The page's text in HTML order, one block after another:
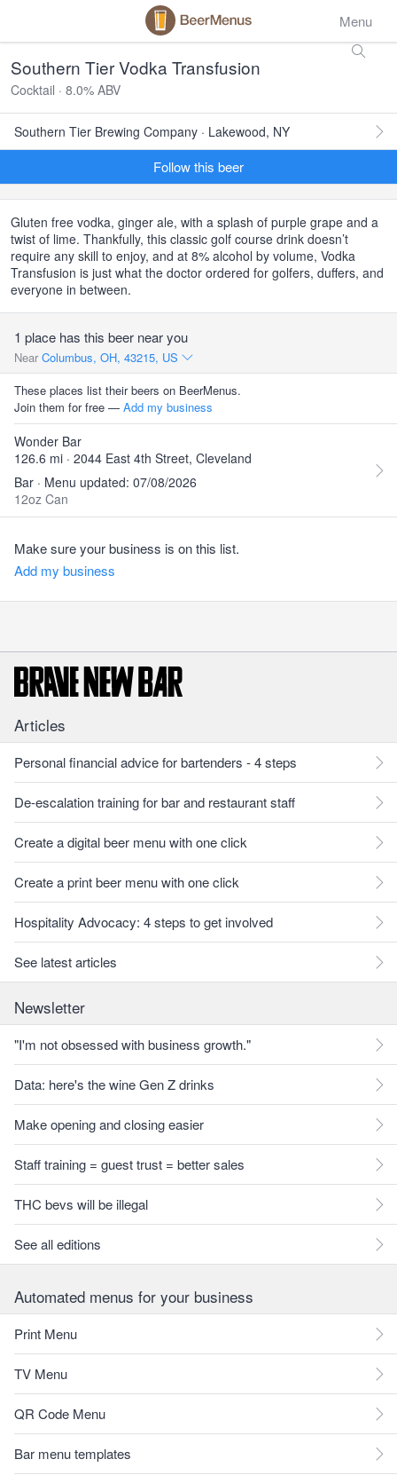
Menu
Southern Tier Vodka Transfusion
Cocktail · 8.0% ABV
Southern Tier Brewing Company · Lakewood, NY
Follow this beer
Gluten free vodka, ginger ale, with a splash of purple grape and a
twist of lime. Thankfully, this classic golf course drink doesn’t
require any skill to enjoy, and at 8% alcohol by volume, Vodka
Transfusion is just what the doctor ordered for golfers, duffers, and
everyone in between.
1 place has this beer near you
Near Columbus, OH, 43215, US
These places list their beers on BeerMenus.
Join them for free — Add my business
Wonder Bar
126.6 mi · 2044 East 4th Street, Cleveland
Bar · Menu updated: 07/08/2026
12oz Can
Make sure your business is on this list.
Add my business
Articles
Personal financial advice for bartenders - 4 steps
De-escalation training for bar and restaurant staff
Create a digital beer menu with one click
Create a print beer menu with one click
Hospitality Advocacy: 4 steps to get involved
See latest articles
Newsletter
"I'm not obsessed with business growth."
Data: here's the wine Gen Z drinks
Make opening and closing easier
Staff training = guest trust = better sales
THC bevs will be illegal
See all editions
Automated menus for your business
Print Menu
TV Menu
QR Code Menu
Bar menu templates